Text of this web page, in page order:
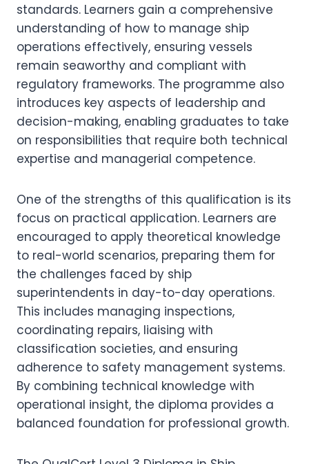
standards. Learners gain a comprehensive
understanding of how to manage ship
operations effectively, ensuring vessels
remain seaworthy and compliant with
regulatory frameworks. The programme also
introduces key aspects of leadership and
decision-making, enabling graduates to take
on responsibilities that require both technical
expertise and managerial competence.
One of the strengths of this qualification is its
focus on practical application. Learners are
encouraged to apply theoretical knowledge
to real-world scenarios, preparing them for
the challenges faced by ship
superintendents in day-to-day operations.
This includes managing inspections,
coordinating repairs, liaising with
classification societies, and ensuring
adherence to safety management systems.
By combining technical knowledge with
operational insight, the diploma provides a
balanced foundation for professional growth.